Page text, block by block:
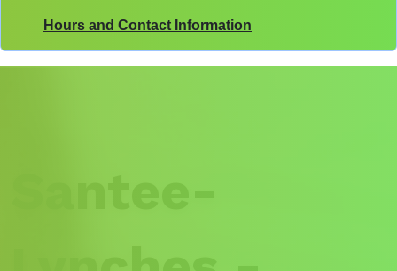
Hours and Contact Information